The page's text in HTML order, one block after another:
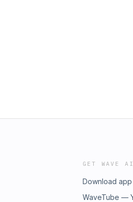
GET WAVE AI
Download app
WaveTube —